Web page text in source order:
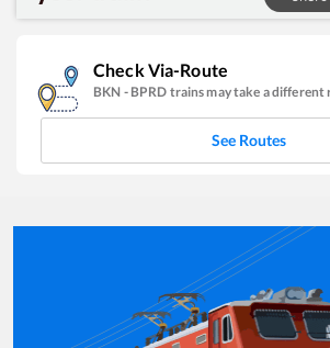
Check Via-Route
BKN - BPRD trains may take a different
See Routes